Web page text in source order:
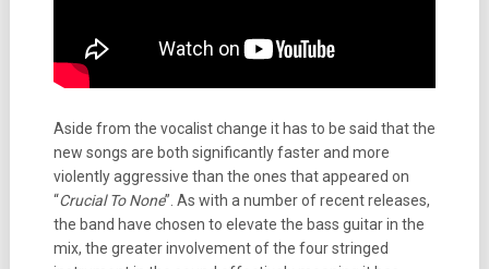
Aside from the vocalist change it has to be said that the
new songs are both significantly faster and more
violently aggressive than the ones that appeared on
“Crucial To None”. As with a number of recent releases,
the band have chosen to elevate the bass guitar in the
mix, the greater involvement of the four stringed